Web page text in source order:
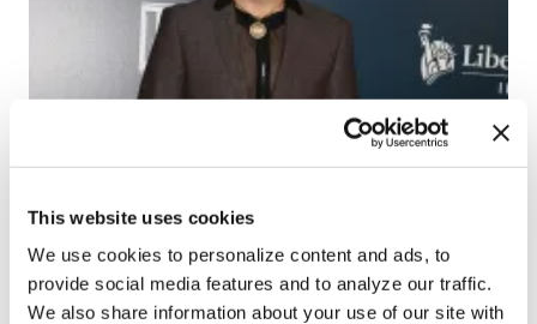
This website uses cookies
We use cookies to personalize content and ads, to
provide social media features and to analyze our traffic.
We also share information about your use of our site with
Perez Hilton’s live
breakdown reveals
social media mental
health crisis